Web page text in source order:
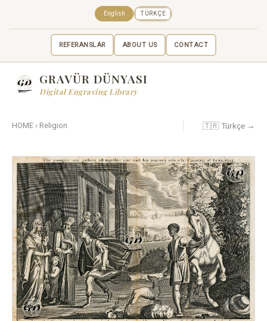
REFERANSLAR ABOUT US CONTACT
English TÜRKÇE
GRAVÜR DÜNYASI
Digital Engraving Library
HOME › Religion 🇹🇷 Türkçe →